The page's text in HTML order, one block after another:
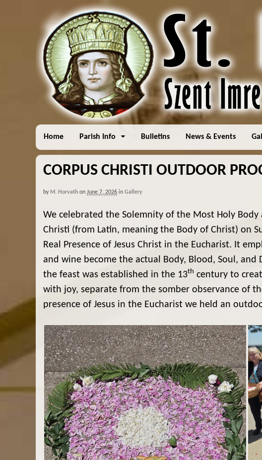
Home Parish Info Bulletins News & Events
CORPUS CHRISTI OUTDOOR
by M. Horvath on June 7, 2026 in Gallery
We celebrated the Solemnity of the Most Holy
Christi (from Latin, meaning the Body of Christ) on
Real Presence of Jesus Christ in the Eucharist. It
and wine become the actual Body, Blood, Soul, and
the feast was established in the 13th century to
with joy, separate from the somber observance of
presence of Jesus in the Eucharist we held an